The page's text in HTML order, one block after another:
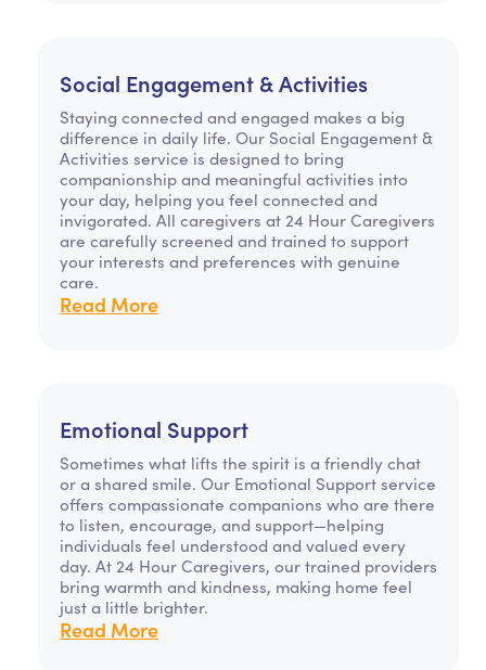
Social Engagement & Activities
Staying connected and engaged makes a big
difference in daily life. Our Social Engagement &
Activities service is designed to bring
companionship and meaningful activities into
your day, helping you feel connected and
invigorated. All caregivers at 24 Hour Caregivers
are carefully screened and trained to support
your interests and preferences with genuine
care.
Read More
Emotional Support
Sometimes what lifts the spirit is a friendly chat
or a shared smile. Our Emotional Support service
offers compassionate companions who are there
to listen, encourage, and support—helping
individuals feel understood and valued every
day. At 24 Hour Caregivers, our trained providers
bring warmth and kindness, making home feel
just a little brighter.
Read More